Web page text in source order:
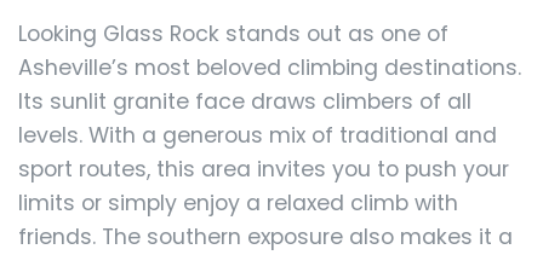
Looking Glass Rock stands out as one of
Asheville’s most beloved climbing destinations.
Its sunlit granite face draws climbers of all
levels. With a generous mix of traditional and
sport routes, this area invites you to push your
limits or simply enjoy a relaxed climb with
friends. The southern exposure also makes it a